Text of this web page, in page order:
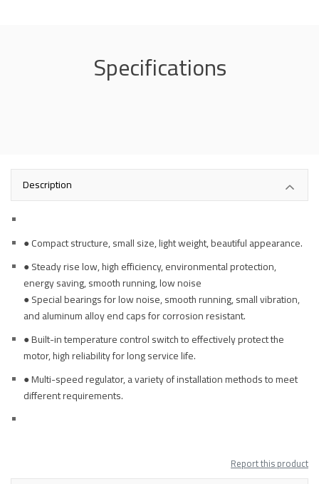
Specifications
Description
● Compact structure, small size, light weight, beautiful appearance.
● Steady rise low, high efficiency, environmental protection,
energy saving, smooth running, low noise
● Special bearings for low noise, smooth running, small vibration,
and aluminum alloy end caps for corrosion resistant.
● Built-in temperature control switch to effectively protect the
motor, high reliability for long service life.
● Multi-speed regulator, a variety of installation methods to meet
different requirements.
Report this product